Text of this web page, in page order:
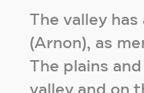
The valley has
(Arnon), as
The plains